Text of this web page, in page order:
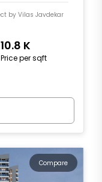
by Vilas Javdekar
10.8 K
Price per sqft
Compare